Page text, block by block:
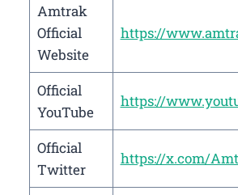
Amtrak
Official
Website
https://
Official
YouTube
https://
Official
Twitter
https://x.com/